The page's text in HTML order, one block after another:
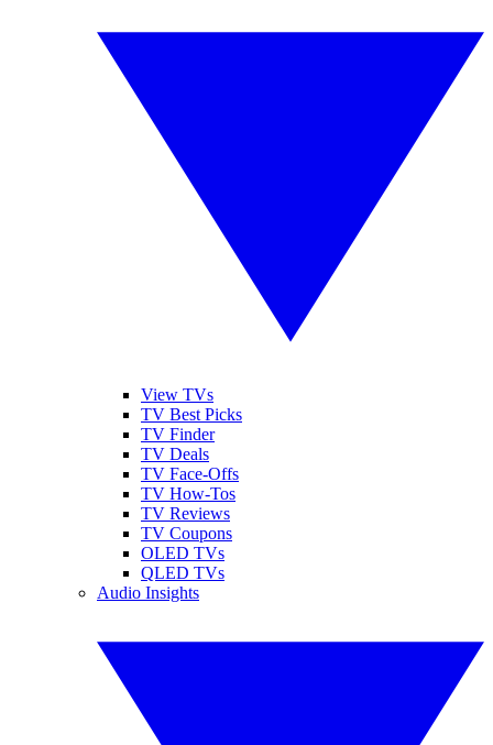
View TVs
TV Best Picks
TV Finder
TV Deals
TV Face-Offs
TV How-Tos
TV Reviews
TV Coupons
OLED TVs
QLED TVs
Audio Insights